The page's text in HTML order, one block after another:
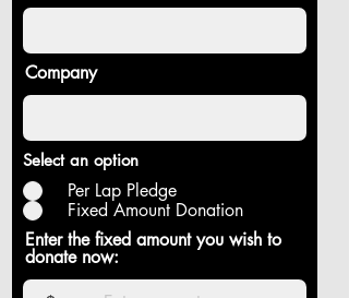
Company
Select an option
Per Lap Pledge
Fixed Amount Donation
Enter the fixed amount you wish to
donate now: